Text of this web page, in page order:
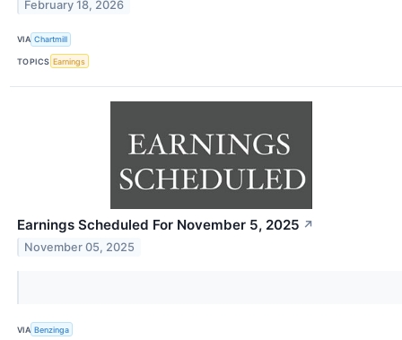
February 18, 2026
VIA Chartmill
TOPICS Earnings
Earnings Scheduled For November 5, 2025 ↗
November 05, 2025
VIA Benzinga